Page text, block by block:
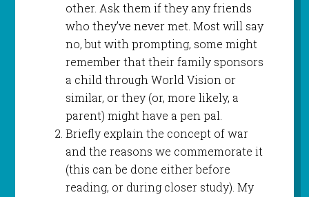
other. Ask them if they any friends
who they’ve never met. Most will say
no, but with prompting, some might
remember that their family sponsors
a child through World Vision or
similar, or they (or, more likely, a
parent) might have a pen pal.
Briefly explain the concept of war
and the reasons we commemorate it
(this can be done either before
reading, or during closer study). My